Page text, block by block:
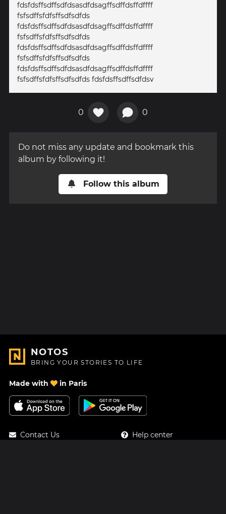
fdsfdsffsdffsdfdsasdfdsagffsdffdsffdffff
fsfsdffsfdfsffsdfsdfds
fdsfdsffsdffsdfdsasdfdsagffsdffdsffdffff
fsfsdffsfdfsffsdfsdfds
fdsfdsffsdffsdfdsasdfdsagffsdffdsffdffff
fsfsdffsfdfsffsdfsdfds
fdsfdsffsdffsdfdsasdfdsagffsdffdsffdffff
fsfsdffsfdfsffsdfsdfds fdsfdsffsdffsdfdsv
0 0
Do not miss any update and bookmark this
album by following it!
Follow this album
NOTOS
BRING YOUR STORIES TO LIFE
Made with in Paris
Contact Us
Help center